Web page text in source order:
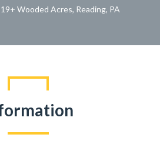
Wooded Acres, Reading, PA